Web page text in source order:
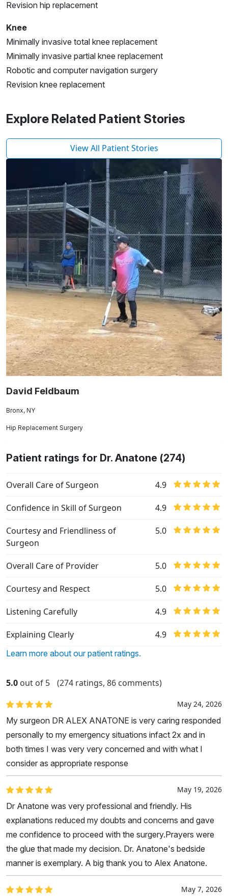
Revision hip replacement
Knee
Minimally invasive total knee replacement
Minimally invasive partial knee replacement
Robotic and computer navigation surgery
Revision knee replacement
Explore Related Patient Stories
View All Patient Stories
David Feldbaum
Bronx, NY
Hip Replacement Surgery
Patient ratings for Dr. Anatone (274)
Overall Care of Surgeon 4.9
Confidence in Skill of Surgeon 4.9
Courtesy and Friendliness of
Surgeon
5.0
Overall Care of Provider 5.0
Courtesy and Respect 5.0
Listening Carefully 4.9
Explaining Clearly 4.9
Learn more about our patient ratings.
5.0 out of 5 (274 ratings, 86 comments)
May 24, 2026
My surgeon DR ALEX ANATONE is very caring responded
personally to my emergency situations infact 2x and in
both times I was very very concerned and with what I
consider as appropriate response
May 19, 2026
Dr Anatone was very professional and friendly. His
explanations reduced my doubts and concerns and gave
me confidence to proceed with the surgery.Prayers were
the glue that made my decision. Dr. Anatone's bedside
manner is exemplary. A big thank you to Alex Anatone.
May 7, 2026